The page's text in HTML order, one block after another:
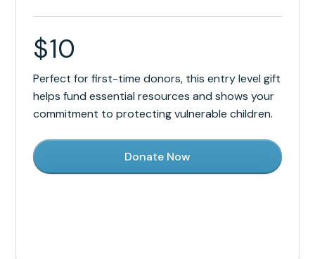
$10
Perfect for first-time donors, this entry level gift
helps fund essential resources and shows your
commitment to protecting vulnerable children.
Donate Now